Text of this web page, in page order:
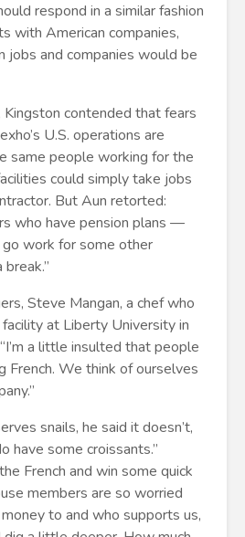
respond in a similar fashion
with American companies,
jobs and companies would be
Kingston contended that fears
U.S. operations are
same people working for the
could simply take jobs
But Aun retorted:
who have pension plans —
work for some other
Steve Mangan, a chef who
at Liberty University in
a little insulted that people
French. We think of ourselves
snails, he said it doesn’t,
have some croissants.”
French and win some quick
members are so worried
to and who supports us,